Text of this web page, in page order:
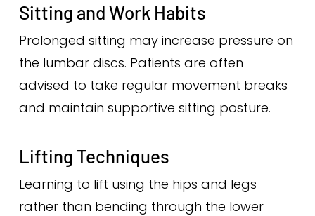
Sitting and Work Habits
Prolonged sitting may increase pressure on
the lumbar discs. Patients are often
advised to take regular movement breaks
and maintain supportive sitting posture.
Lifting Techniques
Learning to lift using the hips and legs
rather than bending through the lower